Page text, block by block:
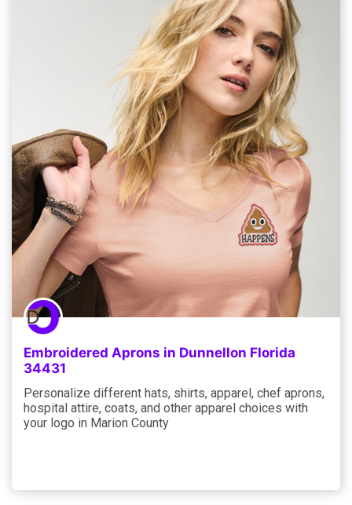
Embroidered Aprons in Dunnellon Florida
34431
Personalize different hats, shirts, apparel, chef aprons,
hospital attire, coats, and other apparel choices with
your logo in Marion County